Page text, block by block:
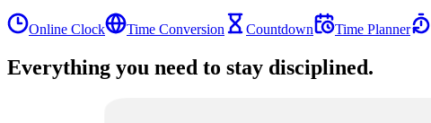
Online Clock Time Conversion Countdown Time Planner
Everything you need to stay disciplined.